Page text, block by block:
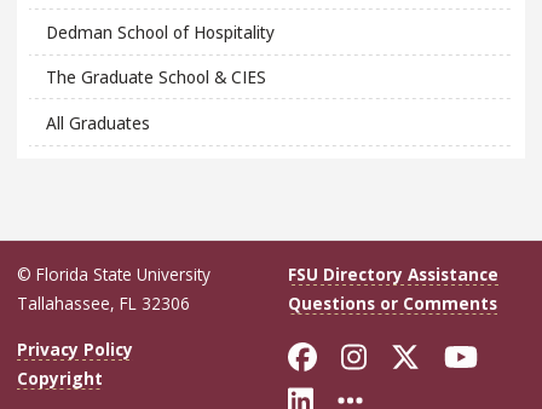
Dedman School of Hospitality
The Graduate School & CIES
All Graduates
© Florida State University
Tallahassee, FL 32306
FSU Directory Assistance
Questions or Comments
Privacy Policy
Copyright
Like Florida
FollowFollow
Connect with
More FSU